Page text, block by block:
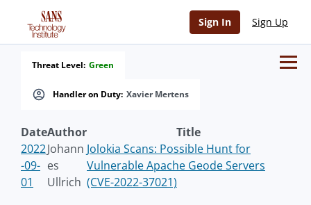
Sign In Sign Up
Handler on Duty: Xavier Mertens
Threat Level: Green
DateAuthor
Title
2022
-09-
01
Johann
es
Ullrich
Jolokia Scans: Possible Hunt for
Vulnerable Apache Geode Servers
(CVE-2022-37021)